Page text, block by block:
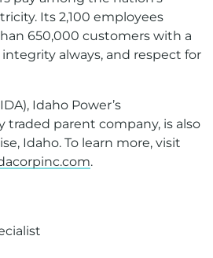
Its 2,100 employees
650,000 customers with a
always, and respect for
Idaho Power’s
parent company, is also
Idaho. To learn more, visit
.